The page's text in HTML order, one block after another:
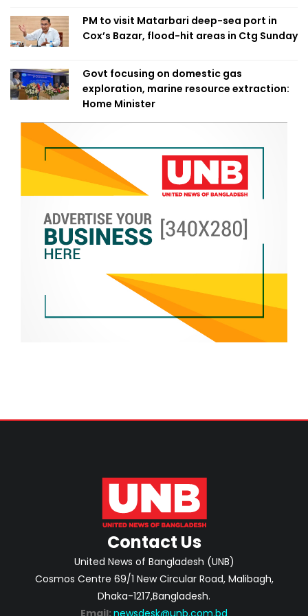
PM to visit Matarbari deep-sea port in
Cox’s Bazar, flood-hit areas in Ctg Sunday
Govt focusing on domestic gas
exploration, marine resource extraction:
Home Minister
Contact Us
United News of Bangladesh (UNB)
Cosmos Centre 69/1 New Circular Road, Malibagh,
Dhaka-1217,Bangladesh.
Email: newsdesk@unb.com.bd